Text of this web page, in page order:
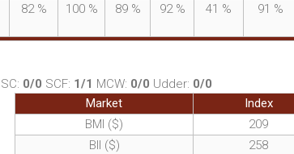
82 % 100 % 89 % 92 % 41 % 91 %
SC: 0/0 SCF: 1/1 MCW: 0/0 Udder: 0/0
Market
Index
BMI ($)
209
BII ($)
258